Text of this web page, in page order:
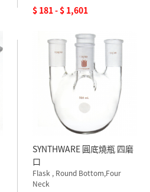
$ 181 - $ 1,601
SYNTHWARE 圓底燒瓶 四磨
口
Flask , Round Bottom,Four
Neck